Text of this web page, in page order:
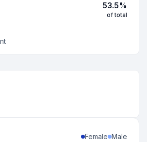
53.5%
of total
Female Male